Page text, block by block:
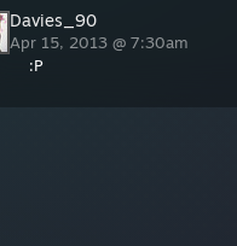
Davies_90
Apr 15, 2013 @ 7:30am
:P